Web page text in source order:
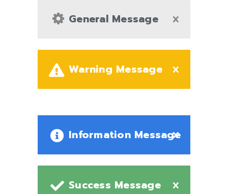
General Message
Warning Message
Information Message
Success Message